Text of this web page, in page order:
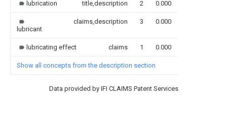
lubrication title,description 2 0.000
lubricant
claims,description 3 0.000
lubricating effect claims 1 0.000
Show all concepts from the description section
Data provided by IFI CLAIMS Patent Services